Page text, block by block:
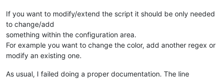
If you want to modify/extend the script it should be only needed
to change/add
something within the configuration area.
For example you want to change the color, add another regex or
modify an existing one.
As usual, I failed doing a proper documentation. The line